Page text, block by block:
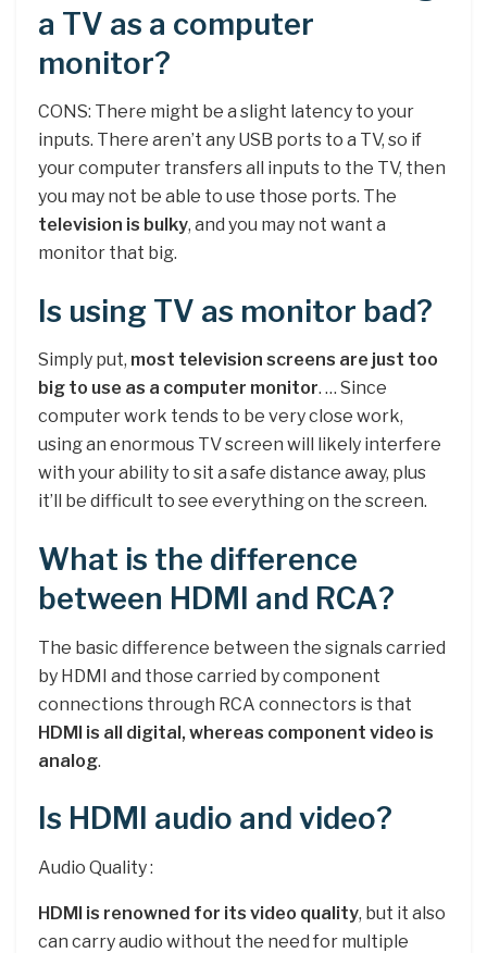
a TV as a computer
monitor?
CONS: There might be a slight latency to your
inputs. There aren’t any USB ports to a TV, so if
your computer transfers all inputs to the TV, then
you may not be able to use those ports. The
television is bulky, and you may not want a
monitor that big.
Is using TV as monitor bad?
Simply put, most television screens are just too
big to use as a computer monitor. … Since
computer work tends to be very close work,
using an enormous TV screen will likely interfere
with your ability to sit a safe distance away, plus
it’ll be difficult to see everything on the screen.
What is the difference
between HDMI and RCA?
The basic difference between the signals carried
by HDMI and those carried by component
connections through RCA connectors is that
HDMI is all digital, whereas component video is
analog.
Is HDMI audio and video?
Audio Quality :
HDMI is renowned for its video quality, but it also
can carry audio without the need for multiple